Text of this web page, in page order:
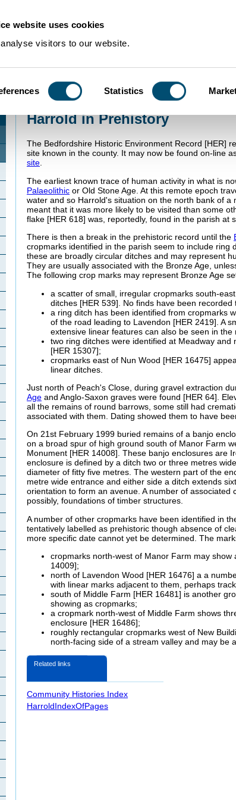
website uses cookies
visitors to our website.
Statistics
Community Histories Harrold in Prehistory
Harrold in Prehistory
The Bedfordshire Historic Environment Record [HER]
site known in the county. It may now be found on-line
site.
The earliest known trace of human activity in what is
Palaeolithic or Old Stone Age. At this remote epoch
water and so Harrold's situation on the north bank of a
meant that it was more likely to be visited than some
flake [HER 618] was, reportedly, found in the parish at
There is then a break in the prehistoric record until the
cropmarks identified in the parish seem to include ring
these are broadly circular ditches and may represent
They are usually associated with the Bronze Age,
The following crop marks may represent Bronze Age
a scatter of small, irregular cropmarks south-
ditches [HER 539]. No finds have been
a ring ditch has been identified from cropmarks
of the road leading to Lavendon [HER 2419]. A
extensive linear features can also be seen in the
two ring ditches were identified at Meadway and
[HER 15307];
cropmarks east of Nun Wood [HER 16475]
linear ditches.
Just north of Peach's Close, during gravel extraction
Age and Anglo-Saxon graves were found [HER 64].
all the remains of round barrows, some still had
associated with them. Dating showed them to have
On 21st February 1999 buried remains of a banjo
on a broad spur of high ground south of Manor Farm
Monument [HER 14008]. These banjo enclosures are
enclosure is defined by a ditch two or three metres
diameter of fitty five metres. The western part of the
metre wide entrance and either side a ditch extends
orientation to form an avenue. A number of associated
possibly, foundations of timber structures.
A number of other cropmarks have been identified in
tentatively labelled as prehistoric though absence of
more specific date cannot yet be determined. The
cropmarks north-west of Manor Farm may show
14009];
north of Lavendon Wood [HER 16476] a a
with linear marks adjacent to them, perhaps
south of Middle Farm [HER 16481] is another
showing as cropmarks;
a cropmark north-west of Middle Farm shows
enclosure [HER 16486];
roughly rectangular cropmarks west of New
north-facing side of a stream valley and may be
Related links
Community Histories Index
HarroldIndexOfPages